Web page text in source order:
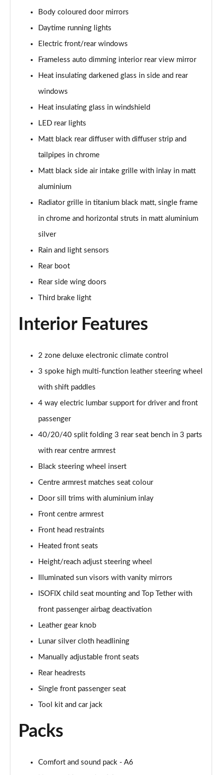
40 TFSI S Line 4dr S Tronic
40 TDI Quattro S Line 4dr S Tronic
50 TDI Quattro S Line 4dr Tip Auto
Page 31 of 168
45 TFSI Quattro S Line 4dr S Tronic
Page 32 of 168
Page 33 of 168
Page 34 of 168
Page 35 of 168
50 TFSI e Quattro S Line 4dr S Tronic
40 TFSI Sport 4dr S Tronic [C+S Pack]
Page 38 of 168
Page 39 of 168
Page 40 of 168
Page 41 of 168
55 TFSI Quattro Sport 4dr S Tronic [C+S Pack]
50 TFSI e 17.9kWh Qtro Sport 4dr S Tronic [C+S]
40 TFSI S Line 4dr S Tronic [Tech Pack]
Page 44 of 168
40 TDI S Line 4dr S Tronic [Tech Pack]
Page 45 of 168
40 TDI Quattro S Line 4dr S Tronic [Tech Pack]
Page 46 of 168
Page 47 of 168
Page 48 of 168
50 TDI Quattro S Line 4dr Tip Auto [Tech Pack]
Page 49 of 168
Page 50 of 168
Page 51 of 168
Body coloured door mirrors
Daytime running lights
Electric front/rear windows
Frameless auto dimming interior rear view mirror
Heat insulating darkened glass in side and rear
windows
Heat insulating glass in windshield
LED rear lights
Matt black rear diffuser with diffuser strip and
tailpipes in chrome
Matt black side air intake grille with inlay in matt
aluminium
Radiator grille in titanium black matt, single frame
in chrome and horizontal struts in matt aluminium
silver
Rain and light sensors
Rear boot
Rear side wing doors
Third brake light
Interior Features
2 zone deluxe electronic climate control
3 spoke high multi-function leather steering wheel
with shift paddles
4 way electric lumbar support for driver and front
passenger
40/20/40 split folding 3 rear seat bench in 3 parts
with rear centre armrest
Black steering wheel insert
Centre armrest matches seat colour
Door sill trims with aluminium inlay
Front centre armrest
Front head restraints
Heated front seats
Height/reach adjust steering wheel
Illuminated sun visors with vanity mirrors
ISOFIX child seat mounting and Top Tether with
front passenger airbag deactivation
Leather gear knob
Lunar silver cloth headlining
Manually adjustable front seats
Rear headrests
Single front passenger seat
Tool kit and car jack
Packs
Comfort and sound pack - A6